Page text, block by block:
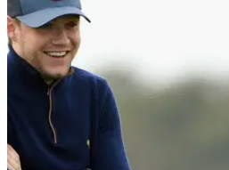
what happens defies belief!
Tyrrell Hatton is a little bit good at
why...